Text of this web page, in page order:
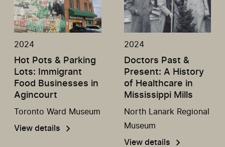
2024
Hot Pots & Parking
Lots: Immigrant
Food Businesses in
Agincourt
Toronto Ward Museum
View details
2024
Doctors Past &
Present: A History
of Healthcare in
Mississippi Mills
North Lanark Regional
Museum
View details